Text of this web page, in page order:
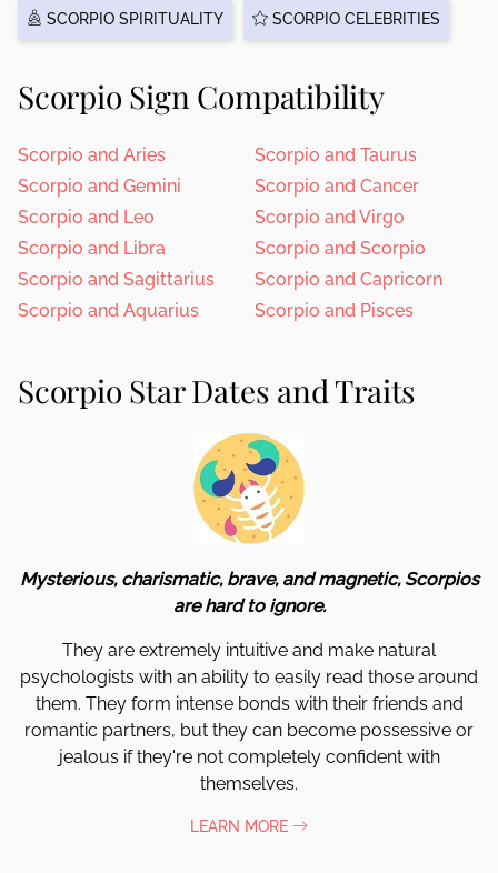
SCORPIO SPIRITUALITY SCORPIO CELEBRITIES
Scorpio Sign Compatibility
Scorpio and Aries
Scorpio and Taurus
Scorpio and Gemini
Scorpio and Cancer
Scorpio and Leo
Scorpio and Virgo
Scorpio and Libra
Scorpio and Scorpio
Scorpio and Sagittarius
Scorpio and Capricorn
Scorpio and Aquarius
Scorpio and Pisces
Scorpio Star Dates and Traits
Mysterious, charismatic, brave, and magnetic, Scorpios
are hard to ignore.
They are extremely intuitive and make natural
psychologists with an ability to easily read those around
them. They form intense bonds with their friends and
romantic partners, but they can become possessive or
jealous if they're not completely confident with
themselves.
LEARN MORE